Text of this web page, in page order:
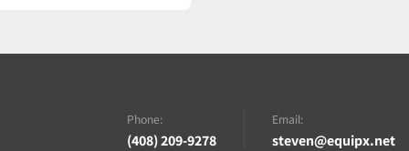
Phone:
(408) 209-9278
Email:
steven@equipx.net